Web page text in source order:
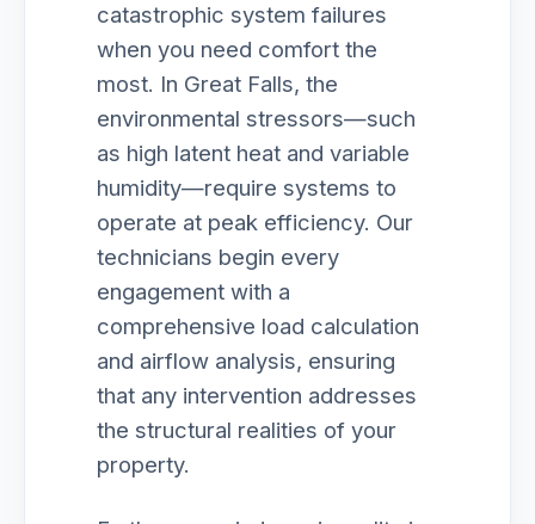
catastrophic system failures
when you need comfort the
most. In Great Falls, the
environmental stressors—such
as high latent heat and variable
humidity—require systems to
operate at peak efficiency. Our
technicians begin every
engagement with a
comprehensive load calculation
and airflow analysis, ensuring
that any intervention addresses
the structural realities of your
property.